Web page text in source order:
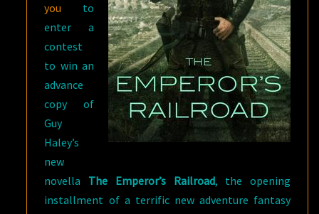
you to
enter a
contest
to win an
advance
copy of
Guy
Haley’s
new
novella The Emperor’s Railroad, the opening
installment of a terrific new adventure fantasy